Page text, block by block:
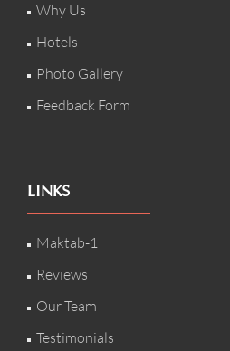
Why Us
Hotels
Photo Gallery
Feedback Form
LINKS
Maktab-1
Reviews
Our Team
Testimonials